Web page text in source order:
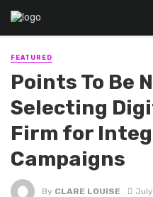
FEATURED
Points To Be
Selecting
Firm for
Campaigns
By CLARE LOUISE